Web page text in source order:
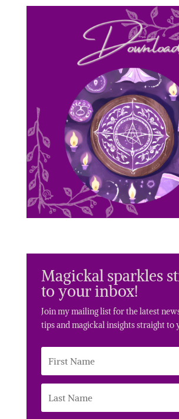
Magickal sparkles
to your inbox!
Join my mailing list for the latest
tips and magickal insights straight to